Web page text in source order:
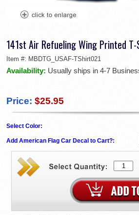
141st Air Refueling Wing Printed
Item #: MBDTG_USAF-TShirt021
Availability: Usually ships in 4-7
Price: $25.95
Select Color:
Add American Flag Car Decal to Cart?: